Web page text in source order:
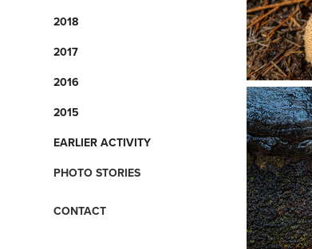
2018
2017
2016
2015
EARLIER ACTIVITY
PHOTO STORIES
CONTACT